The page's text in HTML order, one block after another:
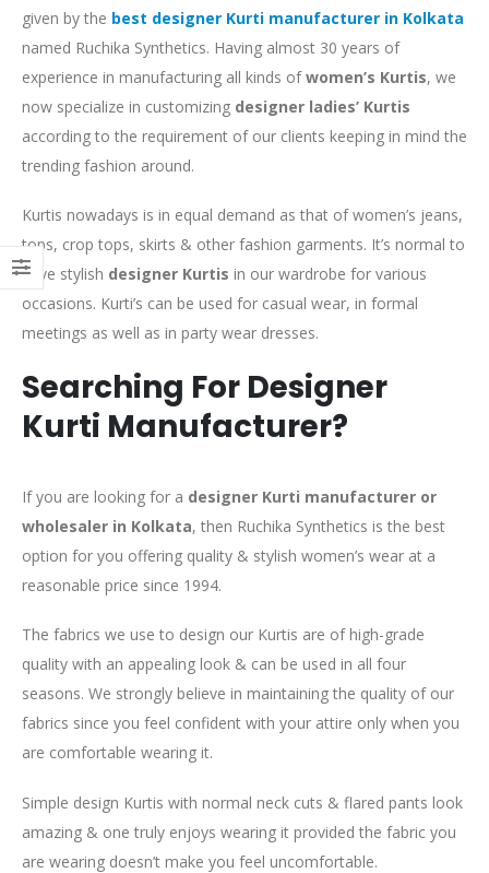
given by the best designer Kurti manufacturer in Kolkata
named Ruchika Synthetics. Having almost 30 years of
experience in manufacturing all kinds ofwomen’s Kurtis, we
now specialize in customizing designer ladies’ Kurtis
according to the requirement of our clients keeping in mind the
trending fashion around.
Kurtis nowadays is in equal demand as that of women’s jeans,
tops, crop tops, skirts & other fashion garments. It’s normal to
have stylish designer Kurtis in our wardrobe for various
occasions. Kurti’s can be used for casual wear, in formal
meetings as well as in party wear dresses.
Searching For Designer
Kurti Manufacturer?
If you are looking for a designer Kurti manufacturer or
wholesaler in Kolkata, then Ruchika Synthetics is the best
option for you offering quality & stylish women’s wear at a
reasonable price since 1994.
The fabrics we use to design our Kurtis are of high-grade
quality with an appealing look & can be used in all four
seasons. We strongly believe in maintaining the quality of our
fabrics since you feel confident with your attire only when you
are comfortable wearing it.
Simple design Kurtis with normal neck cuts & flared pants look
amazing & one truly enjoys wearing it provided the fabric you
are wearing doesn’t make you feel uncomfortable.